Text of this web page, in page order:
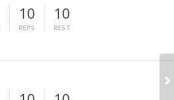
10
REPS
10
REST